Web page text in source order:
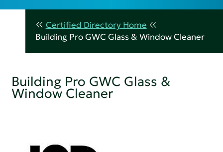
Certified Directory Home
Building Pro GWC Glass & Window Cleaner
Building Pro GWC Glass &
Window Cleaner